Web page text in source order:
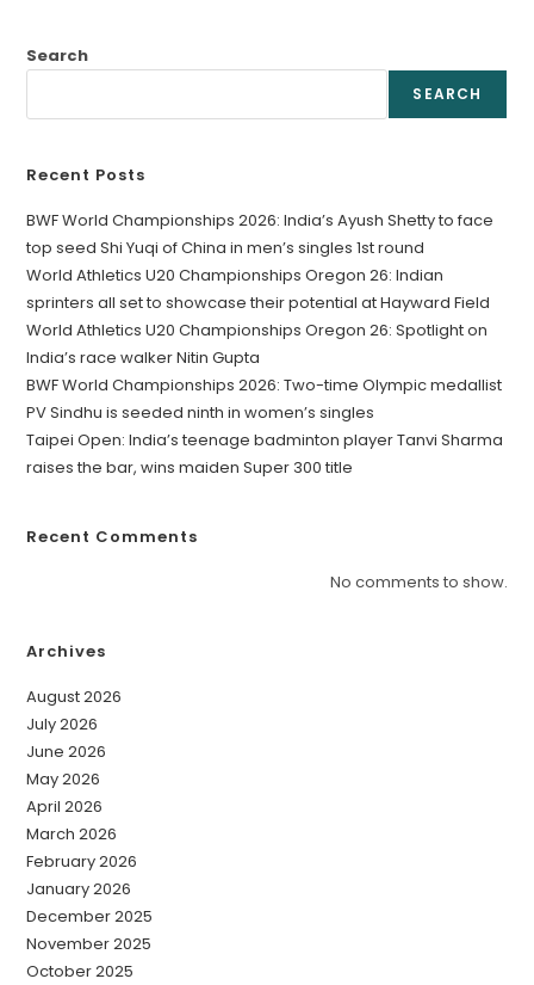
Search
SEARCH
Recent Posts
BWF World Championships 2026: India’s Ayush Shetty to face
top seed Shi Yuqi of China in men’s singles 1st round
World Athletics U20 Championships Oregon 26: Indian
sprinters all set to showcase their potential at Hayward Field
World Athletics U20 Championships Oregon 26: Spotlight on
India’s race walker Nitin Gupta
BWF World Championships 2026: Two-time Olympic medallist
PV Sindhu is seeded ninth in women’s singles
Taipei Open: India’s teenage badminton player Tanvi Sharma
raises the bar, wins maiden Super 300 title
Recent Comments
No comments to show.
Archives
August 2026
July 2026
June 2026
May 2026
April 2026
March 2026
February 2026
January 2026
December 2025
November 2025
October 2025